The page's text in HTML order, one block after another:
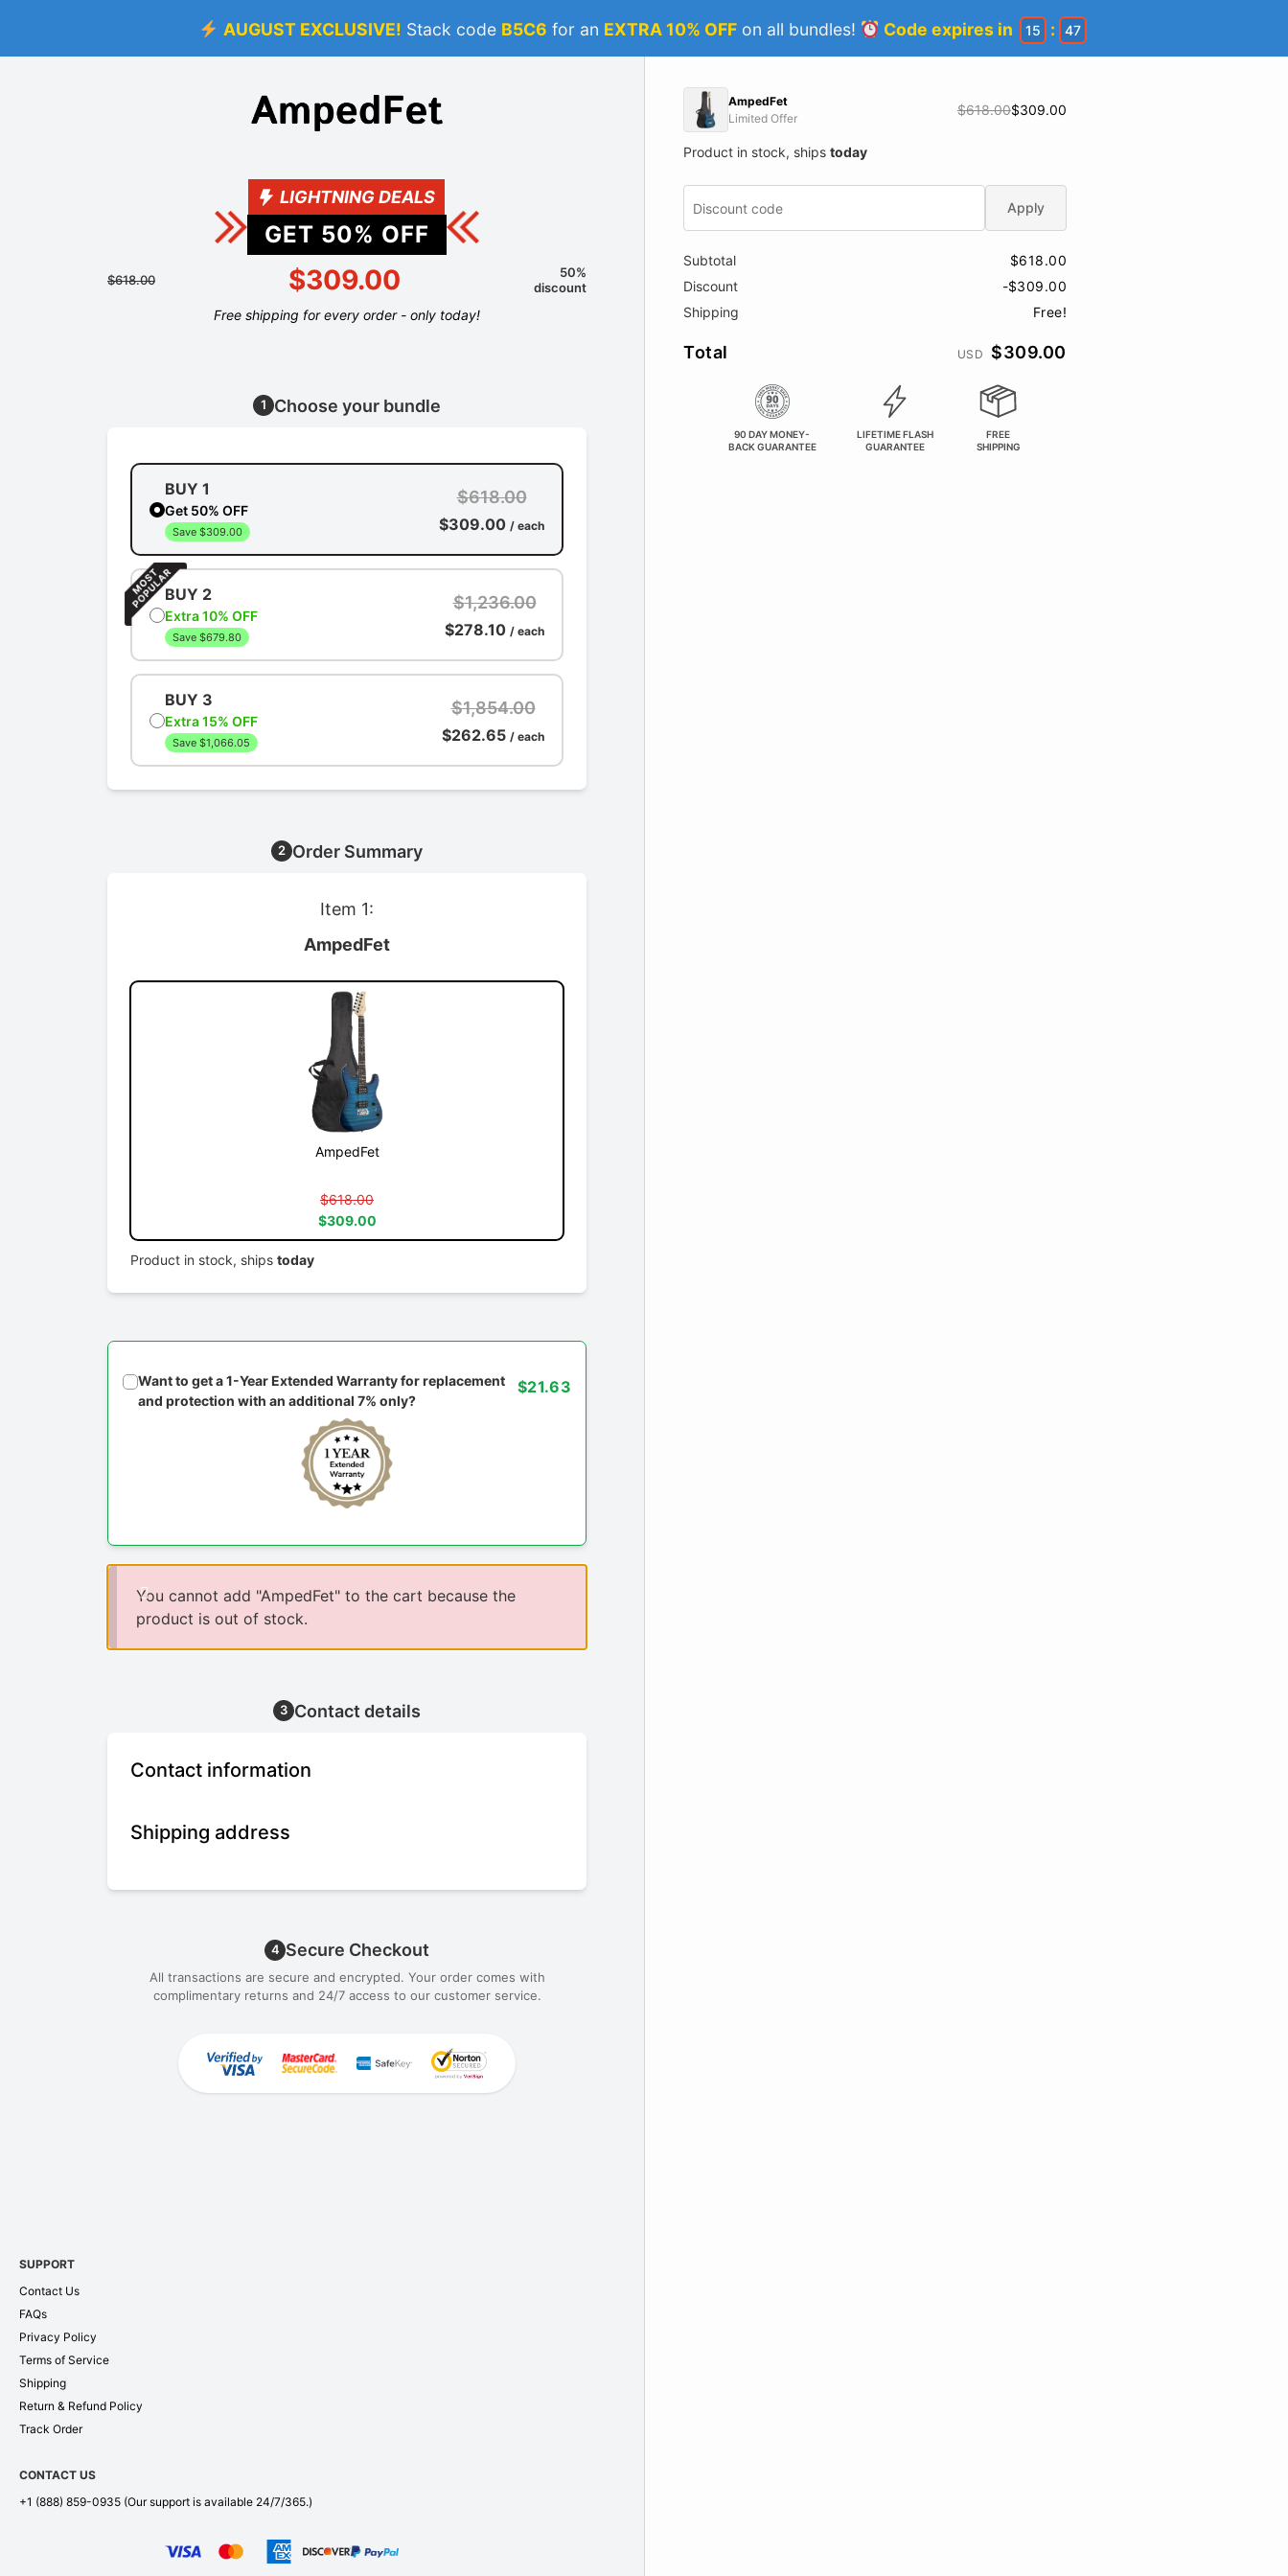
AUGUST EXCLUSIVE! Stack code B5C6 for an EXTRA 10% OFFon all bundles! Code expires in 15 : 47
LIGHTNING DEALS
GET 50% OFF
$618.00 $309.00
50%
discount
Free shipping for every order - only today!
1 Choose your bundle
BUY 1
Get 50% OFF
Save $309.00
$618.00
$309.00 / each
BUY 2
Extra 10% OFF
Save $679.80
$1,236.00
$278.10 / each
BUY 3
Extra 15% OFF
Save $1,066.05
$1,854.00
$262.65 / each
2 Order Summary
Item 1:
AmpedFet
AmpedFet
$618.00
$309.00
Product in stock, ships today
Want to get a 1-Year Extended Warranty for replacement
and protection with an additional 7% only?
$21.63
You cannot add "AmpedFet" to the cart because the
product is out of stock.
3 Contact details
Contact information
Shipping address
4 Secure Checkout
All transactions are secure and encrypted. Your order comes with
complimentary returns and 24/7 access to our customer service.
SUPPORT
Contact Us
FAQs
Privacy Policy
Terms of Service
Shipping
Return & Refund Policy
Track Order
CONTACT US
+1 (888) 859-0935 (Our support is available 24/7/365.)
AmpedFet
Limited Offer
$618.00$309.00
Product in stock, ships today
Apply
Subtotal
$618.00
Discount
-$309.00
Shipping
Free!
Total USD $309.00
90 DAY MONEY-
BACK GUARANTEE
LIFETIME FLASH
GUARANTEE
FREE
SHIPPING